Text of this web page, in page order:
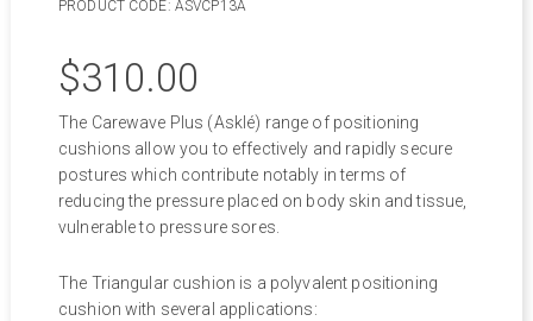
PRODUCT CODE: ASVCP13A
$310.00
The Carewave Plus (Asklé) range of positioning
cushions allow you to effectively and rapidly secure
postures which contribute notably in terms of
reducing the pressure placed on body skin and tissue,
vulnerable to pressure sores.
The Triangular cushion is a polyvalent positioning
cushion with several applications: